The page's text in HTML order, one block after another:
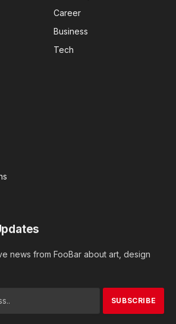
Career
Business
Tech
news from FooBar about art, design